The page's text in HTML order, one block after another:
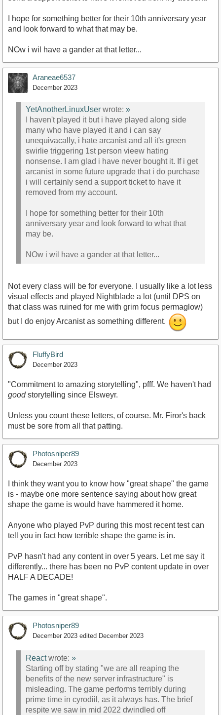
I hope for something better for their 10th anniversary year
and look forward to what that may be.
NOw i wil have a gander at that letter...
Araneae6537
December 2023
YetAnotherLinuxUser wrote: »
I haven't played it but i have played along side
many who have played it and i can say
unequivacally, i hate arcanist and all it's green
swirlie triggering 1st person vieew hating
nonsense. I am glad i have never bought it. If i get
arcanist in some future upgrade that i do purchase
i will certainly send a support ticket to have it
removed from my account.
I hope for something better for their 10th
anniversary year and look forward to what that
may be.
NOw i wil have a gander at that letter...
Not every class will be for everyone. I usually like a lot less
visual effects and played Nightblade a lot (until DPS on
that class was ruined for me with grim focus permaglow)
but I do enjoy Arcanist as something different.
FluffyBird
December 2023
"Commitment to amazing storytelling", pfff. We haven't had
good storytelling since Elsweyr.
Unless you count these letters, of course. Mr. Firor's back
must be sore from all that patting.
Photosniper89
December 2023
I think they want you to know how "great shape" the game
is - maybe one more sentence saying about how great
shape the game is would have hammered it home.
Anyone who played PvP during this most recent test can
tell you in fact how terrible shape the game is in.
PvP hasn't had any content in over 5 years. Let me say it
differently... there has been no PvP content update in over
HALF A DECADE!
The games in "great shape".
Photosniper89
December 2023 edited December 2023
Reactwrote: »
Starting off by stating "we are all reaping the
benefits of the new server infrastructure" is
misleading. The game performs terribly during
prime time in cyrodiil, as it always has. The brief
respite we saw in mid 2022 dwindled off